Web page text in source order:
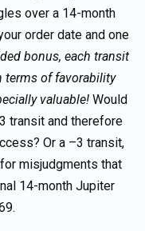
over a 14-month
order date and one
bonus, each transit
terms of favorability
valuable! Would
transit and therefore
Or a –3 transit,
misjudgments that
14-month Jupiter